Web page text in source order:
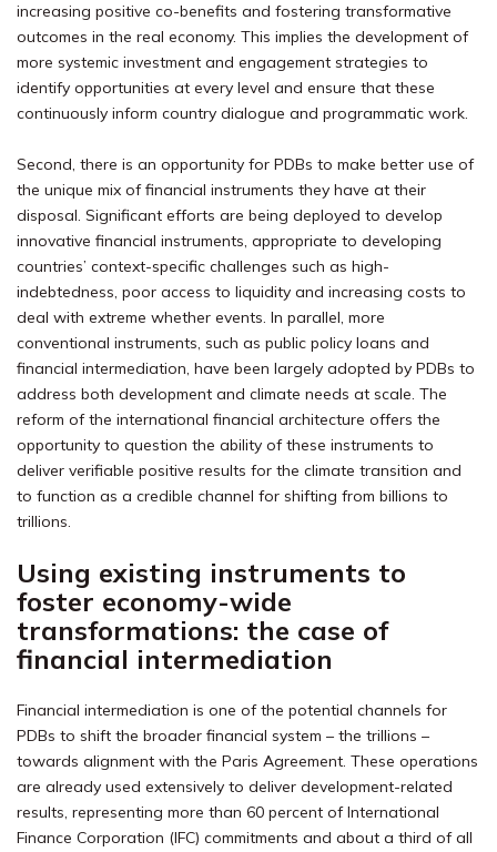
increasing positive co-benefits and fostering transformative
outcomes in the real economy. This implies the development of
more systemic investment and engagement strategies to
identify opportunities at every level and ensure that these
continuously inform country dialogue and programmatic work.
Second, there is an opportunity for PDBs to make better use of
the unique mix of financial instruments they have at their
disposal. Significant efforts are being deployed to develop
innovative financial instruments, appropriate to developing
countries’ context-specific challenges such as high-
indebtedness, poor access to liquidity and increasing costs to
deal with extreme whether events. In parallel, more
conventional instruments, such as public policy loans and
financial intermediation, have been largely adopted by PDBs to
address both development and climate needs at scale. The
reform of the international financial architecture offers the
opportunity to question the ability of these instruments to
deliver verifiable positive results for the climate transition and
to function as a credible channel for shifting from billions to
trillions.
Using existing instruments to
foster economy-wide
transformations: the case of
financial intermediation
Financial intermediation is one of the potential channels for
PDBs to shift the broader financial system – the trillions –
towards alignment with the Paris Agreement. These operations
are already used extensively to deliver development-related
results, representing more than 60 percent of International
Finance Corporation (IFC) commitments and about a third of all